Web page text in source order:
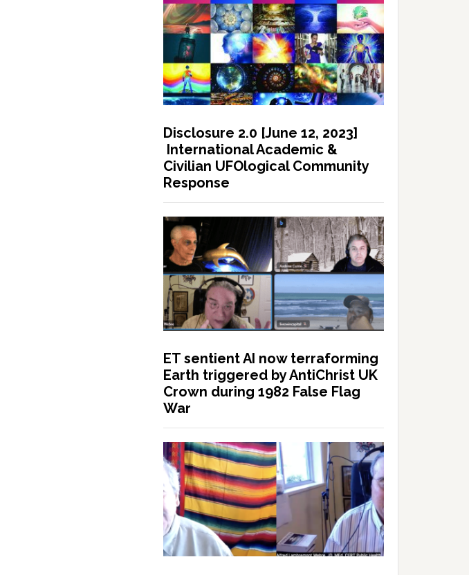
Disclosure 2.0 [June 12, 2023]
International Academic &
Civilian UFOlogical Community
Response
ET sentient AI now terraforming
Earth triggered by AntiChrist UK
Crown during 1982 False Flag
War